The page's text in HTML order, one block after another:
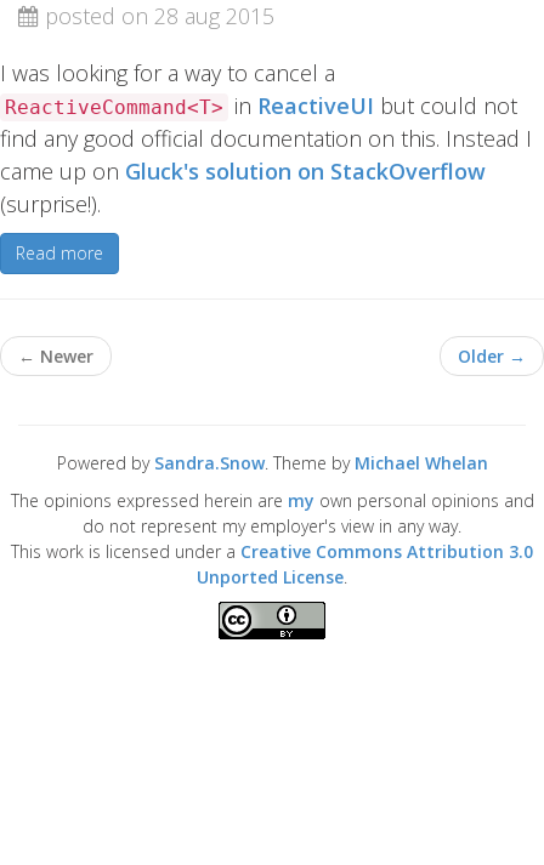
posted on 28 aug 2015
I was looking for a way to cancel a
ReactiveCommand<T> in ReactiveUI but could not
find any good official documentation on this. Instead I
came up on Gluck's solution on StackOverflow
(surprise!).
Read more
← Newer Older →
Powered by Sandra.Snow. Theme by Michael Whelan
The opinions expressed herein are my own personal opinions and
do not represent my employer's view in any way.
This work is licensed under a Creative Commons Attribution 3.0
Unported License.